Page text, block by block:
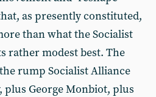
as presently constituted,
than what the Socialist
rather modest best. The
rump Socialist Alliance
plus George Monbiot, plus